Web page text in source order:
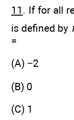
11 . If for all
is defined by f
=
(A) −2
(B) 0
(C) 1